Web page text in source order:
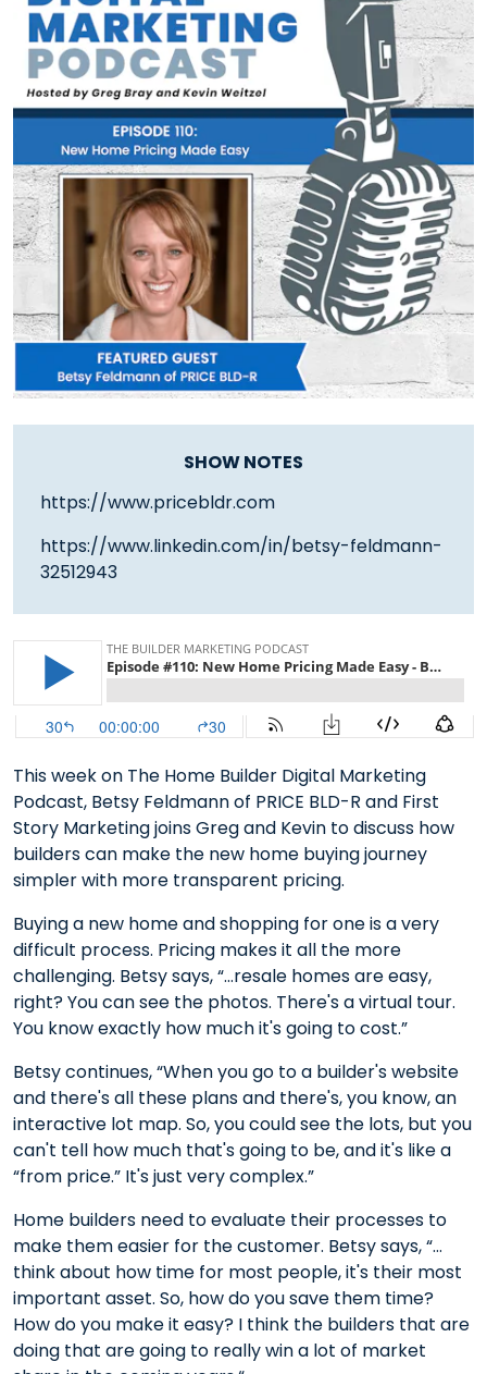
SHOW NOTES
https://www.pricebldr.com
https://www.linkedin.com/in/betsy-feldmann-
32512943
This week on The Home Builder Digital Marketing
Podcast, Betsy Feldmann of PRICE BLD-R and First
Story Marketing joins Greg and Kevin to discuss how
builders can make the new home buying journey
simpler with more transparent pricing.
Buying a new home and shopping for one is a very
difficult process. Pricing makes it all the more
challenging. Betsy says, “…resale homes are easy,
right? You can see the photos. There's a virtual tour.
You know exactly how much it's going to cost.”
Betsy continues, “When you go to a builder's website
and there's all these plans and there's, you know, an
interactive lot map. So, you could see the lots, but you
can't tell how much that's going to be, and it's like a
“from price.” It's just very complex.”
Home builders need to evaluate their processes to
make them easier for the customer. Betsy says, “…
think about how time for most people, it's their most
important asset. So, how do you save them time?
How do you make it easy? I think the builders that are
doing that are going to really win a lot of market